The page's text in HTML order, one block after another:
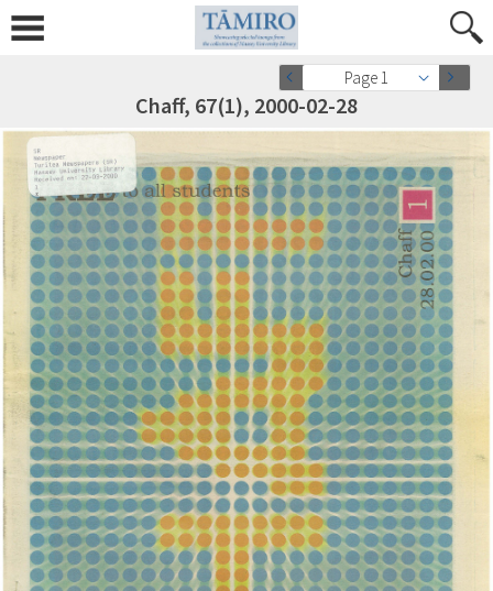
Page 1
Chaff, 67(1), 2000-02-28